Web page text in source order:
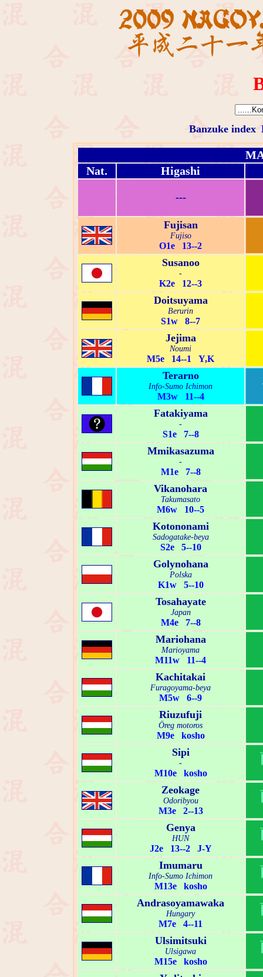
Banzuke index
Nat.
Higashi
---
Fujisan
Fujiso
O1e 13--2
Susanoo
-
K2e 12--3
Doitsuyama
Berurin
S1w 8--7
Jejima
Noumi
M5e 14--1 Y,K
Terarno
Info-Sumo Ichimon
M3w 11--4
Fatakiyama
-
S1e 7--8
Mmikasazuma
-
M1e 7--8
Vikanohara
Takumasato
M6w 10--5
Kotononami
Sadogatake-beya
S2e 5--10
Golynohana
Polska
K1w 5--10
Tosahayate
Japan
M4e 7--8
Mariohana
Marioyama
M11w 11--4
Kachitakai
Furagoyama-beya
M5w 6--9
Riuzufuji
Öreg motoros
M9e kosho
Sipi
-
M10e kosho
Zeokage
Odoribyou
M3e 2--13
Genya
HUN
J2e 13--2 J-Y
Imumaru
Info-Sumo Ichimon
M13e kosho
Andrasoyamawaka
Hungary
M7e 4--11
Ulsimitsuki
Ulsigawa
M15e kosho